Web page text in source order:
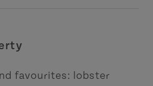
favourites: lobster